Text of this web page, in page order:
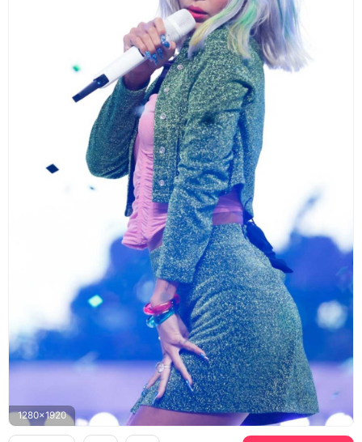
1280x1920